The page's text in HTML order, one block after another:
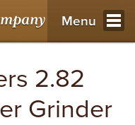
Menu
2.82
Grinder